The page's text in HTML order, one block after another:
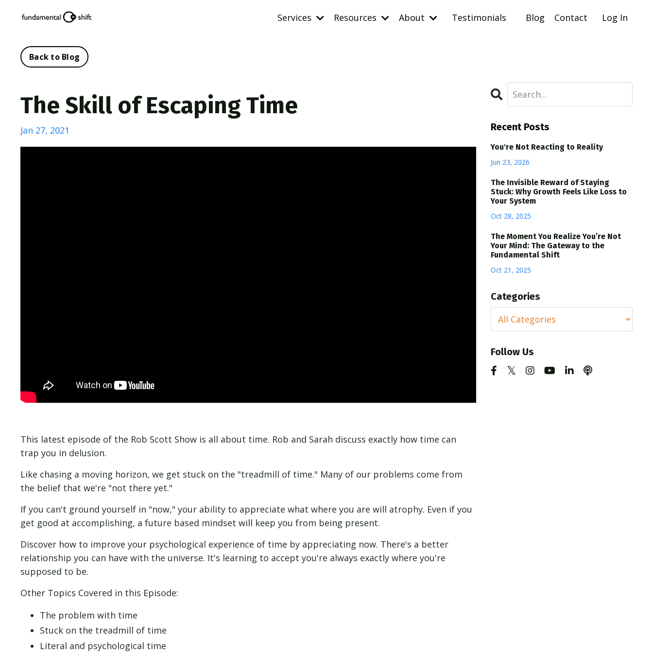
Services Resources About Testimonials Blog Contact Log In
Back to Blog
The Skill of Escaping Time
Jan 27, 2021
This latest episode of the Rob Scott Show is all about time. Rob and Sarah discuss exactly how time can
trap you in delusion.
Like chasing a moving horizon, we get stuck on the "treadmill of time." Many of our problems come from
the belief that we're "not there yet."
If you can't ground yourself in "now," your ability to appreciate what where you are will atrophy. Even if you
get good at accomplishing, a future based mindset will keep you from being present.
Discover how to improve your psychological experience of time by appreciating now. There's a better
relationship you can have with the universe. It's learning to accept you're always exactly where you're
supposed to be.
Other Topics Covered in this Episode:
The problem with time
Stuck on the treadmill of time
Literal and psychological time
Recent Posts
You're Not Reacting to Reality
Jun 23, 2026
The Invisible Reward of Staying
Stuck: Why Growth Feels Like Loss to
Your System
Oct 28, 2025
The Moment You Realize You’re Not
Your Mind: The Gateway to the
Fundamental Shift
Oct 21, 2025
Categories
Follow Us